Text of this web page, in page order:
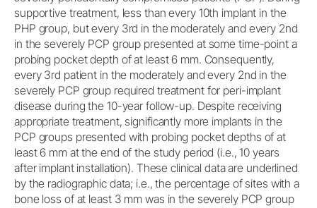
supportive treatment, less than every 10th implant in the
PHP group, but every 3rd in the moderately and every 2nd
in the severely PCP group presented at some time-point a
probing pocket depth of at least 6 mm. Consequently,
every 3rd patient in the moderately and every 2nd in the
severely PCP group required treatment for peri-implant
disease during the 10-year follow-up. Despite receiving
appropriate treatment, significantly more implants in the
PCP groups presented with probing pocket depths of at
least 6 mm at the end of the study period (i.e., 10 years
after implant installation). These clinical data are underlined
by the radiographic data; i.e., the percentage of sites with a
bone loss of at least 3 mm was in the severely PCP group